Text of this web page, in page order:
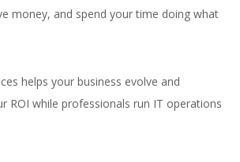
money, and spend your time doing what
helps your business evolve and
ROI while professionals run IT operations